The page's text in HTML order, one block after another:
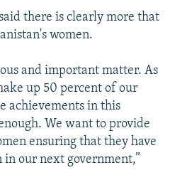
there is clearly more that
women.
and important matter. As
up 50 percent of our
achievements in this
We want to provide
ensuring that they have
our next government,”